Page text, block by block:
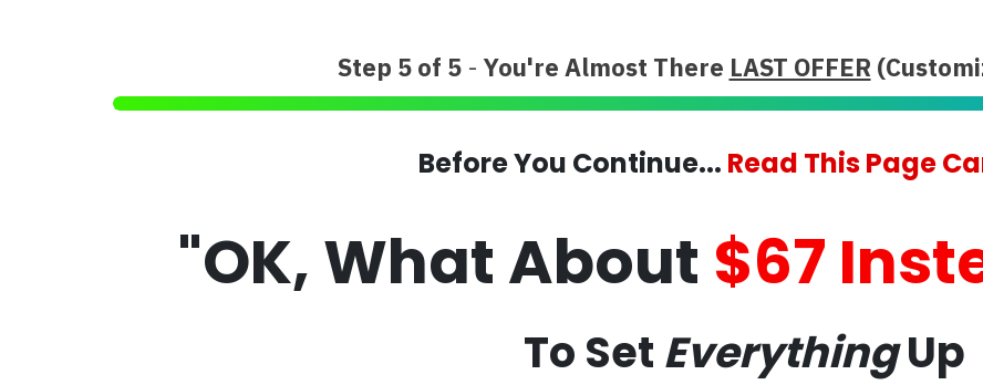
Step 5 of 5- You're Almost There LAST OFFER
Before You Continue... Read This Page
"OK, What About $67
To Set EverythingUp